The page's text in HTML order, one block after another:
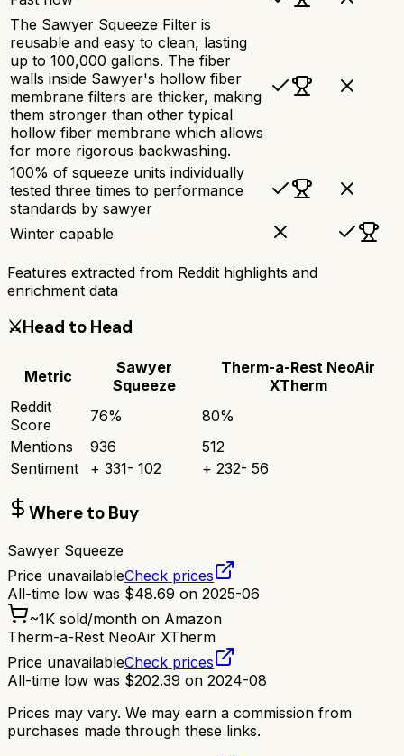
The Sawyer Squeeze Filter is
reusable and easy to clean, lasting
up to 100,000 gallons. The fiber
walls inside Sawyer's hollow fiber
membrane filters are thicker, making
them stronger than other typical
hollow fiber membrane which allows
for more rigorous backwashing.
100% of squeeze units individually
tested three times to performance
standards by sawyer
Winter capable
Features extracted from Reddit highlights and
enrichment data
⚔️Head to Head
Metric
Sawyer
Squeeze
Therm-a-Rest NeoAir
XTherm
Reddit
Score
76% 80%
Mentions
936
512
Sentiment
+ 331- 102 + 232- 56
Where to Buy
Sawyer Squeeze
Price unavailableCheck prices
All-time low was $48.69 on 2025-06
~1K sold/month on Amazon
Therm-a-Rest NeoAir XTherm
Price unavailableCheck prices
All-time low was $202.39 on 2024-08
Prices may vary. We may earn a commission from
purchases made through these links.